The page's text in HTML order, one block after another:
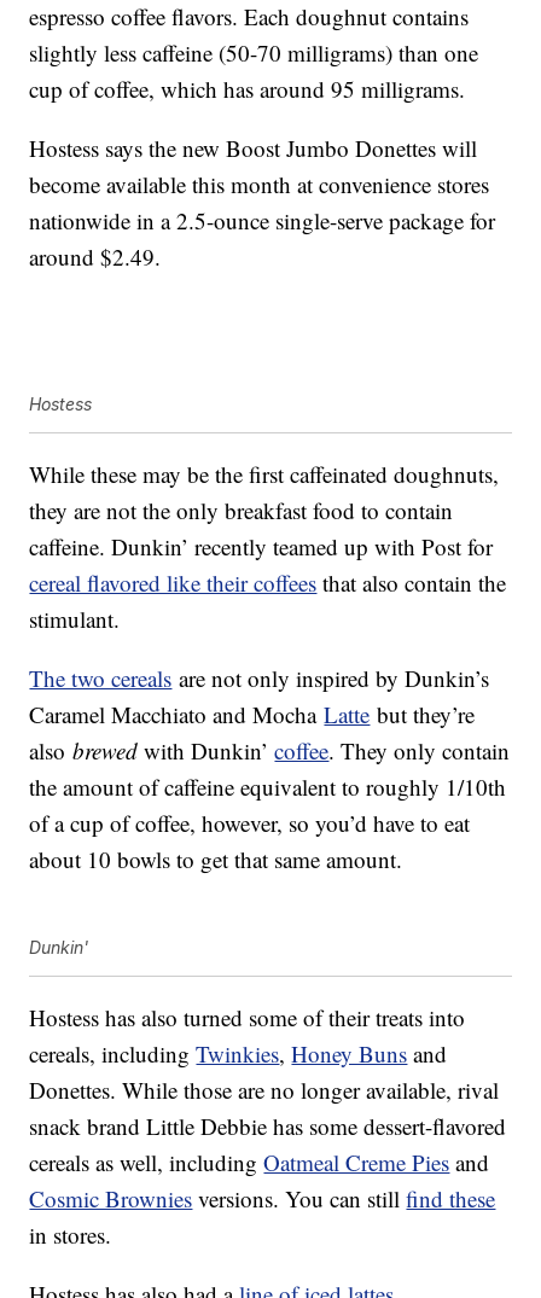
espresso coffee flavors. Each doughnut contains
slightly less caffeine (50-70 milligrams) than one
cup of coffee, which has around 95 milligrams.
Hostess says the new Boost Jumbo Donettes will
become available this month at convenience stores
nationwide in a 2.5-ounce single-serve package for
around $2.49.
Hostess
While these may be the first caffeinated doughnuts,
they are not the only breakfast food to contain
caffeine. Dunkin’ recently teamed up with Post for
cereal flavored like their coffees that also contain the
stimulant.
The two cereals are not only inspired by Dunkin’s
Caramel Macchiato and MochaLatte but they’re
alsobrewed with Dunkin’coffee. They only contain
the amount of caffeine equivalent to roughly 1/10th
of a cup of coffee, however, so you’d have to eat
about 10 bowls to get that same amount.
Dunkin'
Hostess has also turned some of their treats into
cereals, includingTwinkies,Honey Buns and
Donettes. While those are no longer available, rival
snack brand Little Debbie has some dessert-flavored
cereals as well, includingOatmeal Creme Pies and
Cosmic Brownies versions. You can stillfind these
in stores.